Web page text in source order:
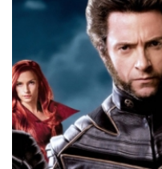
ByPeder October 30,
Magic the Gathering
What do I hope for from
Facebook